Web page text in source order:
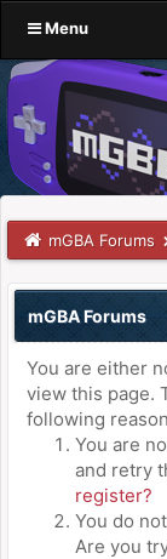
Menu
mGBA Forums
mGBA Forums
You are either
view this page.
following
You are
and retry
register?
You do
Are you